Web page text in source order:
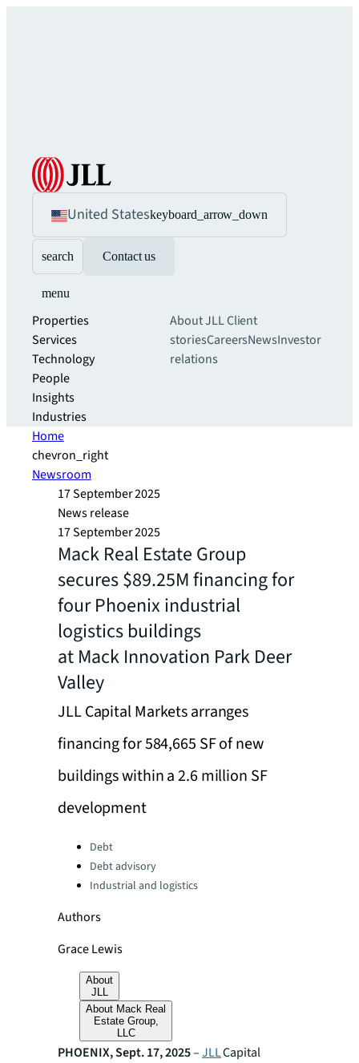
United Stateskeyboard_arrow_down
search Contact us
menu
Properties
Services
Technology
People
Insights
Industries
About JLLClient
storiesCareersNewsInvestor
relations
Home
chevron_right
Newsroom
17 September 2025
News release
17 September 2025
Mack Real Estate Group
secures $89.25M financing for
four Phoenix industrial
logistics buildings
at Mack Innovation Park Deer
Valley
JLL Capital Markets arranges
financing for 584,665 SF of new
buildings within a 2.6 million SF
development
Categories:
Debt
Debt advisory
Industrial and logistics
Authors
Grace Lewis
About
JLL
About Mack Real
Estate Group,
LLC
PHOENIX, Sept. 17, 2025–JLLCapital